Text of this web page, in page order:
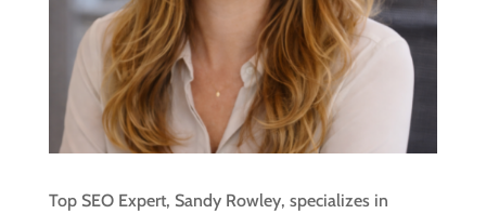
Top SEO Expert, Sandy Rowley, specializes in